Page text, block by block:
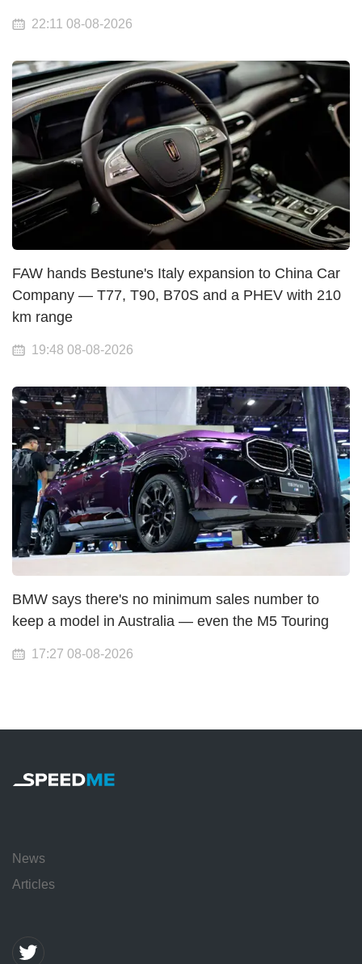
22:11 08-08-2026
FAW hands Bestune's Italy expansion to China Car
Company — T77, T90, B70S and a PHEV with 210
km range
19:48 08-08-2026
BMW says there's no minimum sales number to
keep a model in Australia — even the M5 Touring
17:27 08-08-2026
News
Articles